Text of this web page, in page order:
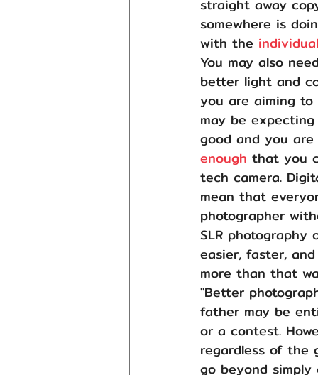
straight away
somewhere is
with the
You may also
better light and
you are aiming
may be
good and you
enough that you
tech camera.
mean that
photographer
SLR
easier, faster,
more than that
"Better
father may be
or a contest.
regardless of the
go beyond